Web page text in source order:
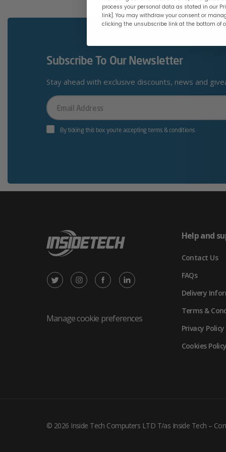
Subscribe To Our Newsletter
Stay ahead with exclusive discounts, news and
Your
Email
By ticking this box you’re accepting terms & conditions
X
Twitter
Instagram
in
Facebook
in
LinkedIn
in
Manage cookie preferences
Help and
Contact Us
FAQs
Delivery
Terms &
Privacy Policy
Cookies Policy
© 2026 Inside Tech Computers LTD T/as Inside Tech –
process your personal data as stated in our
link]. You may withdraw your consent or
clicking the unsubscribe link at the bottom of